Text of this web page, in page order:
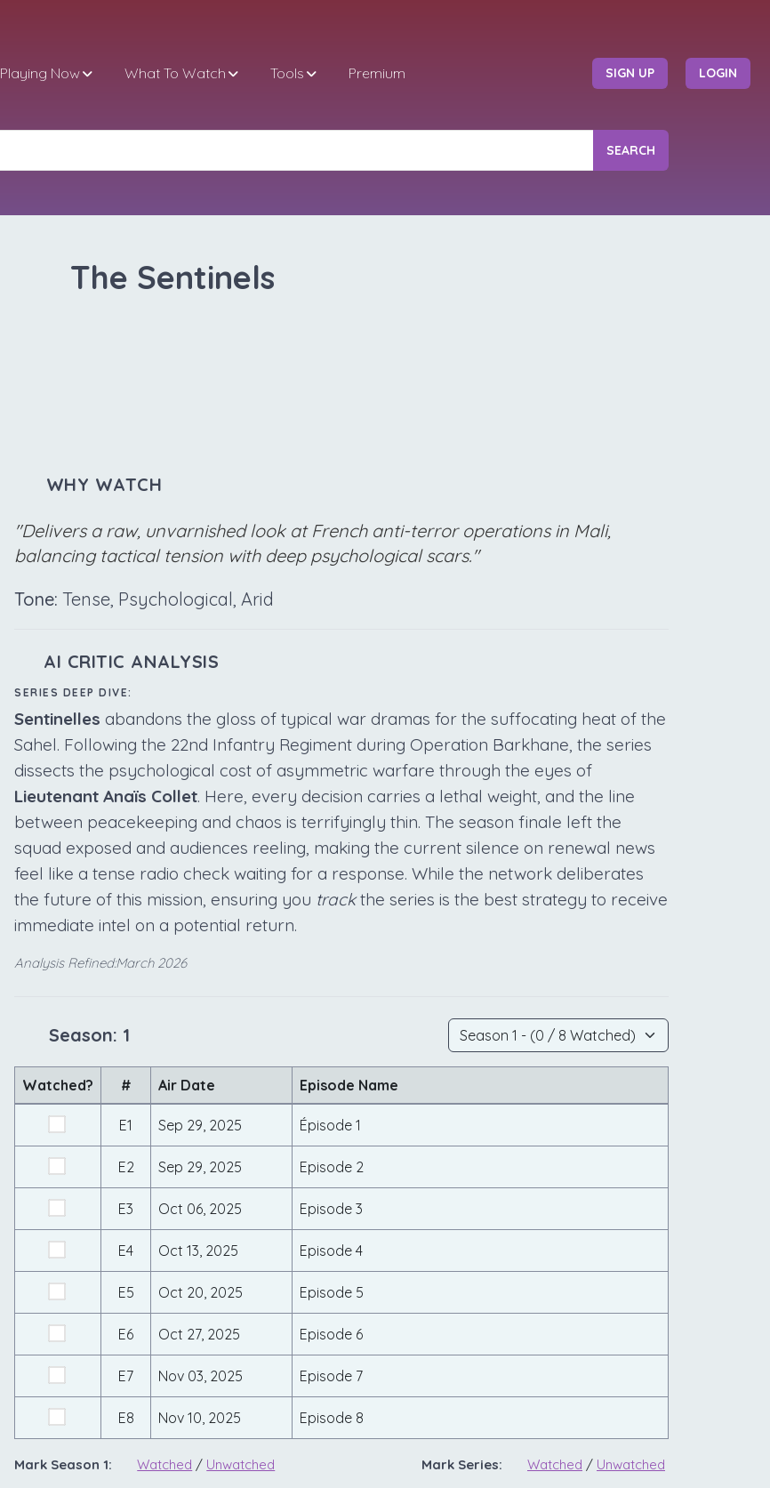
Playing Now What To Watch Tools Premium SIGN UP LOGIN
SEARCH
The Sentinels
WHY WATCH
"Delivers a raw, unvarnished look at French anti-terror operations in Mali,
balancing tactical tension with deep psychological scars."
Tone: Tense, Psychological, Arid
AI CRITIC ANALYSIS
SERIES DEEP DIVE:
Sentinelles abandons the gloss of typical war dramas for the suffocating heat of the
Sahel. Following the 22nd Infantry Regiment during Operation Barkhane, the series
dissects the psychological cost of asymmetric warfare through the eyes of
Lieutenant Anaïs Collet. Here, every decision carries a lethal weight, and the line
between peacekeeping and chaos is terrifyingly thin. The season finale left the
squad exposed and audiences reeling, making the current silence on renewal news
feel like a tense radio check waiting for a response. While the network deliberates
the future of this mission, ensuring you trackthe series is the best strategy to receive
immediate intel on a potential return.
Analysis Refined:March 2026
Season: 1
Watched? # Air Date Episode Name
E1 Sep 29, 2025 Épisode 1
E2 Sep 29, 2025 Episode 2
E3 Oct 06, 2025 Episode 3
E4 Oct 13, 2025 Episode 4
E5 Oct 20, 2025 Episode 5
E6 Oct 27, 2025 Episode 6
E7 Nov 03, 2025 Episode 7
E8 Nov 10, 2025 Episode 8
Mark Season 1: Watched / Unwatched Mark Series: Watched / Unwatched